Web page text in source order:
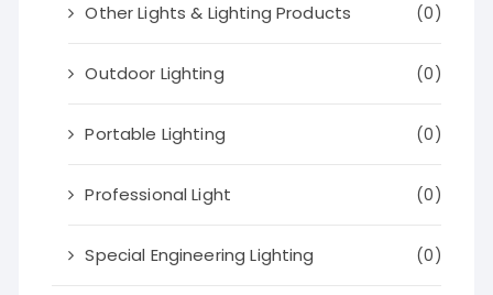
Other Lights & Lighting Products (0)
Outdoor Lighting (0)
Portable Lighting (0)
Professional Light (0)
Special Engineering Lighting (0)